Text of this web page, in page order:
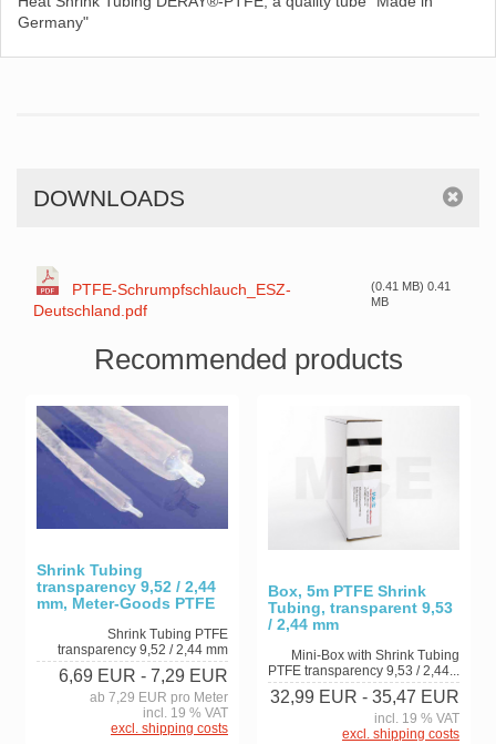
Germany"
DOWNLOADS
PTFE-Schrumpfschlauch_ESZ-
Deutschland.pdf
(0.41 MB) 0.41
MB
Recommended products
Shrink Tubing
transparency 9,52 / 2,44
mm, Meter-Goods PTFE
Shrink Tubing PTFE
transparency 9,52 / 2,44 mm
6,69 EUR - 7,29 EUR
ab 7,29 EUR pro Meter
incl. 19 % VAT
excl. shipping costs
Box, 5m PTFE Shrink
Tubing, transparent 9,53
/ 2,44 mm
Mini-Box with Shrink Tubing
PTFE transparency 9,53 / 2,44...
32,99 EUR - 35,47 EUR
incl. 19 % VAT
excl. shipping costs